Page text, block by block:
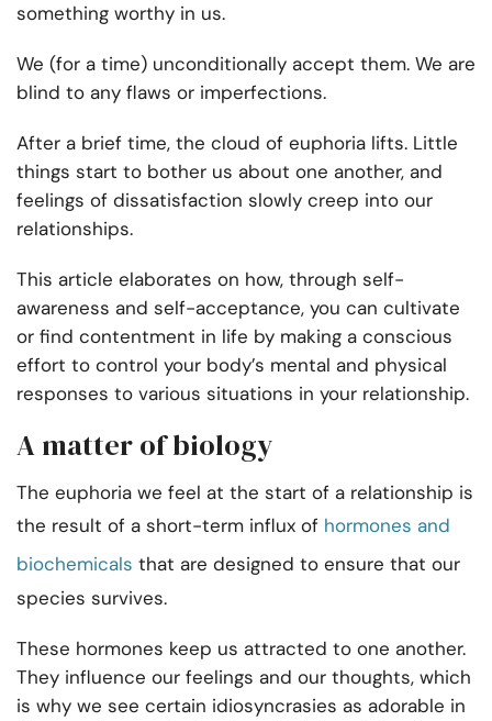
something worthy in us.
We (for a time) unconditionally accept them. We are
blind to any flaws or imperfections.
After a brief time, the cloud of euphoria lifts. Little
things start to bother us about one another, and
feelings of dissatisfaction slowly creep into our
relationships.
This article elaborates on how, through self-
awareness and self-acceptance, you can cultivate
or find contentment in life by making a conscious
effort to control your body’s mental and physical
responses to various situations in your relationship.
A matter of biology
The euphoria we feel at the start of a relationship is
the result of a short-term influx of hormones and
biochemicals that are designed to ensure that our
species survives.
These hormones keep us attracted to one another.
They influence our feelings and our thoughts, which
is why we see certain idiosyncrasies as adorable in